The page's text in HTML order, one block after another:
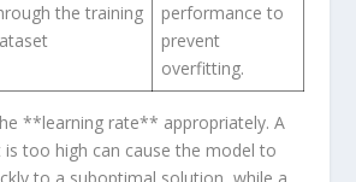
the training
performance to
prevent
overfitting.
**learning rate** appropriately. A
too high can cause the model to